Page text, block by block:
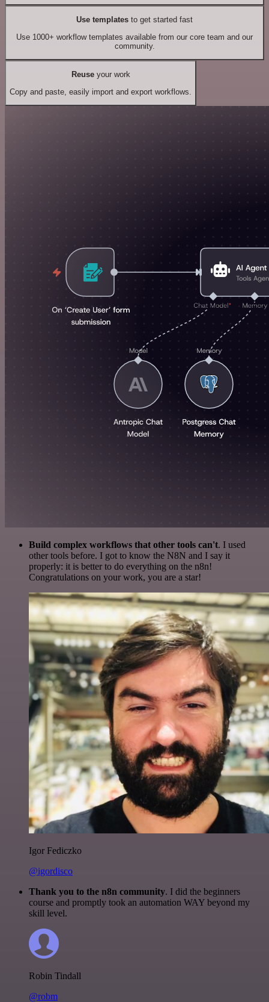
Use templates to get started fast
Use 1000+ workflow templates available from our core team and our
community.
Reuseyour work
Copy and paste, easily import and export workflows.
Build complex workflows that other tools can't. I used
other tools before. I got to know the N8N and I say it
properly: it is better to do everything on the n8n!
Congratulations on your work, you are a star!
Igor Fediczko
@igordisco
Thank you to the n8n community. I did the beginners
course and promptly took an automation WAY beyond my
skill level.
Robin Tindall
@robm